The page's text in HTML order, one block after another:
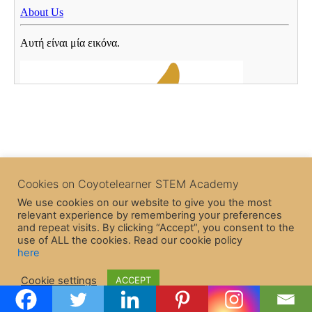
Theme
Cookies on Coyotelearner STEM Academy
We use cookies on our website to give you the most
relevant experience by remembering your preferences
and repeat visits. By clicking “Accept”, you consent to the
use of ALL the cookies. Read our cookie policy
here
Cookie settings ACCEPT